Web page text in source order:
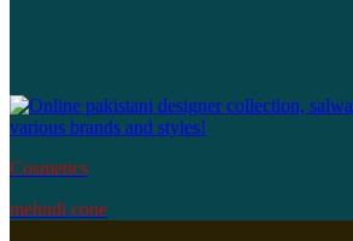
Cosmetics
mehndi cone